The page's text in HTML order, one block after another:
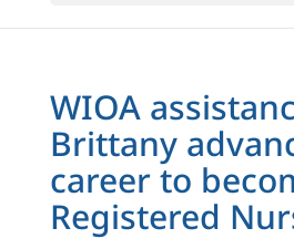
WIOA
Brittany
career to
Registered